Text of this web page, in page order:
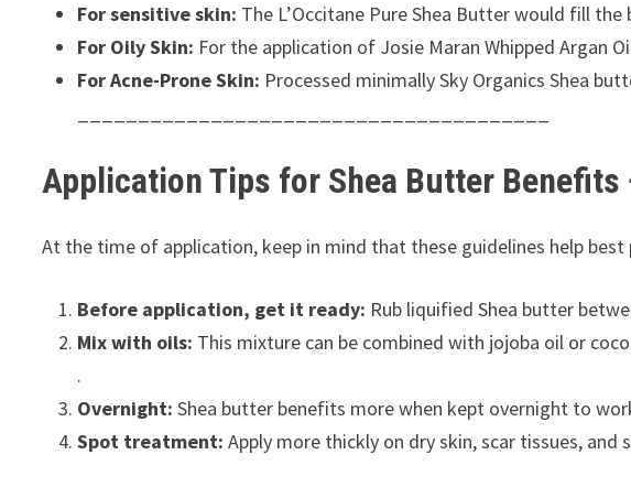
For sensitive skin: The L’Occitane Pure Shea Butter would fill
For Oily Skin: For the application of Josie Maran Whipped Argan
For Acne-Prone Skin: Processed minimally Sky Organics Shea
Application Tips for Shea Butter Benefits
At the time of application, keep in mind that these guidelines help
Before application, get it ready: Rub liquified Shea butter
Mix with oils: This mixture can be combined with jojoba oil or
.
Overnight: Shea butter benefits more when kept overnight to
Spot treatment: Apply more thickly on dry skin, scar tissues, and